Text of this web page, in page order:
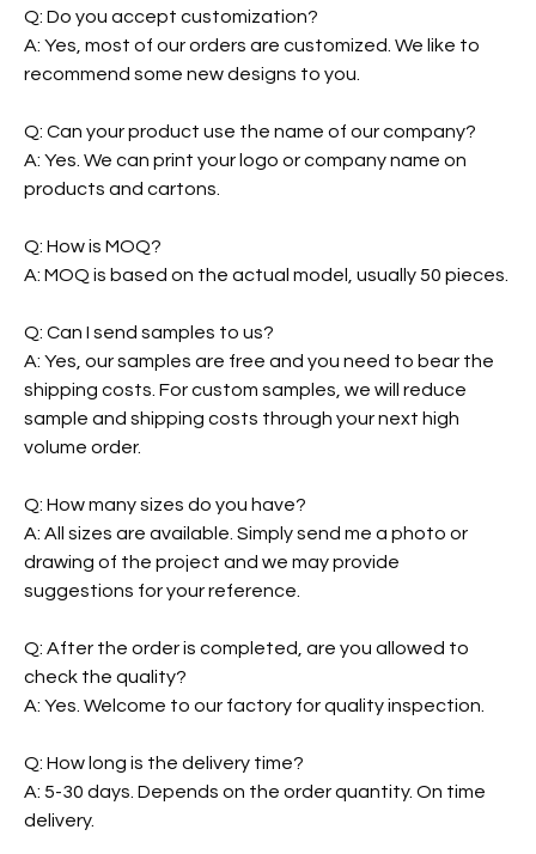
Q: Do you accept customization?
A: Yes, most of our orders are customized. We like to
recommend some new designs to you.
Q: Can your product use the name of our company?
A: Yes. We can print your logo or company name on
products and cartons.
Q: How is MOQ?
A: MOQ is based on the actual model, usually 50 pieces.
Q: Can I send samples to us?
A: Yes, our samples are free and you need to bear the
shipping costs. For custom samples, we will reduce
sample and shipping costs through your next high
volume order.
Q: How many sizes do you have?
A: All sizes are available. Simply send me a photo or
drawing of the project and we may provide
suggestions for your reference.
Q: After the order is completed, are you allowed to
check the quality?
A: Yes. Welcome to our factory for quality inspection.
Q: How long is the delivery time?
A: 5-30 days. Depends on the order quantity. On time
delivery.